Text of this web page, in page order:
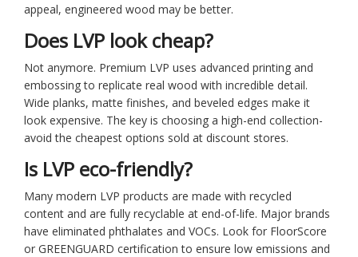
appeal, engineered wood may be better.
Does LVP look cheap?
Not anymore. Premium LVP uses advanced printing and
embossing to replicate real wood with incredible detail.
Wide planks, matte finishes, and beveled edges make it
look expensive. The key is choosing a high-end collection-
avoid the cheapest options sold at discount stores.
Is LVP eco-friendly?
Many modern LVP products are made with recycled
content and are fully recyclable at end-of-life. Major brands
have eliminated phthalates and VOCs. Look for FloorScore
or GREENGUARD certification to ensure low emissions and